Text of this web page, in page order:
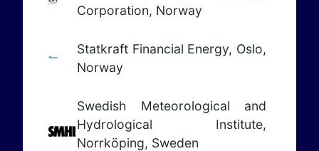
Corporation, Norway
Statkraft Financial Energy, Oslo,
Norway
Swedish Meteorological and
Hydrological Institute,
Norrköping, Sweden